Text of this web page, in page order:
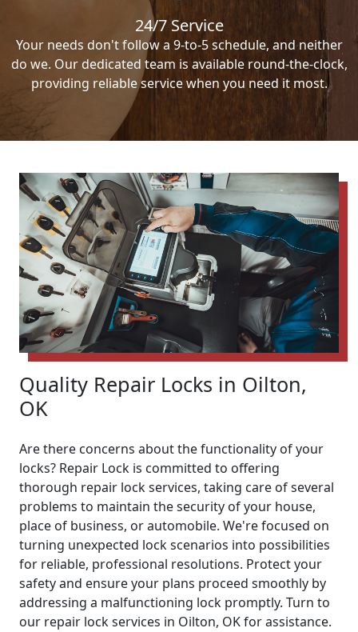
24/7 Service
Your needs don't follow a 9-to-5 schedule, and neither
do we. Our dedicated team is available round-the-clock,
providing reliable service when you need it most.
Quality Repair Locks in Oilton,
OK
Are there concerns about the functionality of your
locks? Repair Lock is committed to offering
thorough repair lock services, taking care of several
problems to maintain the security of your house,
place of business, or automobile. We're focused on
turning unexpected lock scenarios into possibilities
for reliable, professional resolutions. Protect your
safety and ensure your plans proceed smoothly by
addressing a malfunctioning lock promptly. Turn to
our repair lock services in Oilton, OK for assistance.